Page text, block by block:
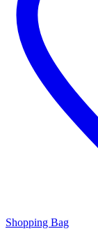
Shopping Bag